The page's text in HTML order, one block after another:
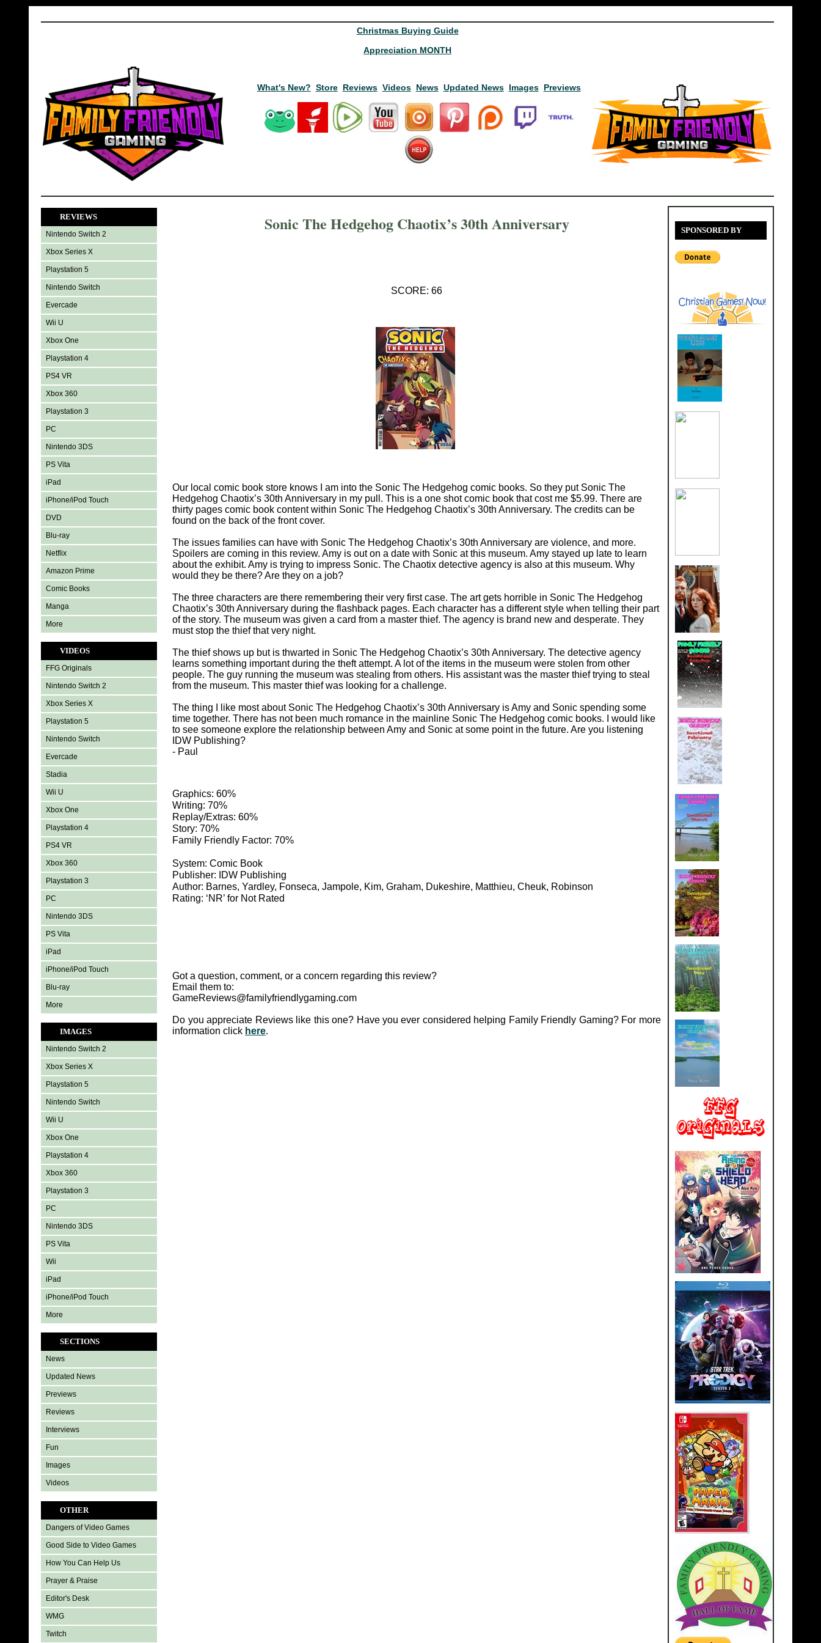
Christmas Buying Guide
Appreciation MONTH
What's New? Store Reviews Videos News Updated News Images Previews
REVIEWS
Nintendo Switch 2
Xbox Series X
Playstation 5
Nintendo Switch
Evercade
Wii U
Xbox One
Playstation 4
PS4 VR
Xbox 360
Playstation 3
PC
Nintendo 3DS
PS Vita
iPad
iPhone/iPod Touch
DVD
Blu-ray
Netflix
Amazon Prime
Comic Books
Manga
More
VIDEOS
FFG Originals
Nintendo Switch 2
Xbox Series X
Playstation 5
Nintendo Switch
Evercade
Stadia
Wii U
Xbox One
Playstation 4
PS4 VR
Xbox 360
Playstation 3
PC
Nintendo 3DS
PS Vita
iPad
iPhone/iPod Touch
Blu-ray
More
IMAGES
Nintendo Switch 2
Xbox Series X
Playstation 5
Nintendo Switch
Wii U
Xbox One
Playstation 4
Xbox 360
Playstation 3
PC
Nintendo 3DS
PS Vita
Wii
iPad
iPhone/iPod Touch
More
SECTIONS
News
Updated News
Previews
Reviews
Interviews
Fun
Images
Videos
OTHER
Dangers of Video Games
Good Side to Video Games
How You Can Help Us
Prayer & Praise
Editor's Desk
WMG
Twitch
SPONSORED BY
Sonic The Hedgehog Chaotix’s 30th Anniversary
SCORE: 66
Our local comic book store knows I am into the Sonic The Hedgehog comic books. So they put Sonic The
Hedgehog Chaotix’s 30th Anniversary in my pull. This is a one shot comic book that cost me $5.99. There are
thirty pages comic book content within Sonic The Hedgehog Chaotix’s 30th Anniversary. The credits can be
found on the back of the front cover.
The issues families can have with Sonic The Hedgehog Chaotix’s 30th Anniversary are violence, and more.
Spoilers are coming in this review. Amy is out on a date with Sonic at this museum. Amy stayed up late to learn
about the exhibit. Amy is trying to impress Sonic. The Chaotix detective agency is also at this museum. Why
would they be there? Are they on a job?
The three characters are there remembering their very first case. The art gets horrible in Sonic The Hedgehog
Chaotix’s 30th Anniversary during the flashback pages. Each character has a different style when telling their part
of the story. The museum was given a card from a master thief. The agency is brand new and desperate. They
must stop the thief that very night.
The thief shows up but is thwarted in Sonic The Hedgehog Chaotix’s 30th Anniversary. The detective agency
learns something important during the theft attempt. A lot of the items in the museum were stolen from other
people. The guy running the museum was stealing from others. His assistant was the master thief trying to steal
from the museum. This master thief was looking for a challenge.
The thing I like most about Sonic The Hedgehog Chaotix’s 30th Anniversary is Amy and Sonic spending some
time together. There has not been much romance in the mainline Sonic The Hedgehog comic books. I would like
to see someone explore the relationship between Amy and Sonic at some point in the future. Are you listening
IDW Publishing?
- Paul
Graphics: 60%
Writing: 70%
Replay/Extras: 60%
Story: 70%
Family Friendly Factor: 70%
System: Comic Book
Publisher: IDW Publishing
Author: Barnes, Yardley, Fonseca, Jampole, Kim, Graham, Dukeshire, Matthieu, Cheuk, Robinson
Rating: ‘NR’ for Not Rated
Got a question, comment, or a concern regarding this review?
Email them to:
GameReviews@familyfriendlygaming.com
Do you appreciate Reviews like this one? Have you ever considered helping Family Friendly Gaming? For more
information click here.